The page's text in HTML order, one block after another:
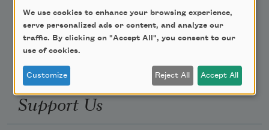
Email Address
Support Us
We use cookies to enhance your browsing experience,
serve personalized ads or content, and analyze our
traffic. By clicking on "Accept All", you consent to our
use of cookies.
Customize Reject All Accept All